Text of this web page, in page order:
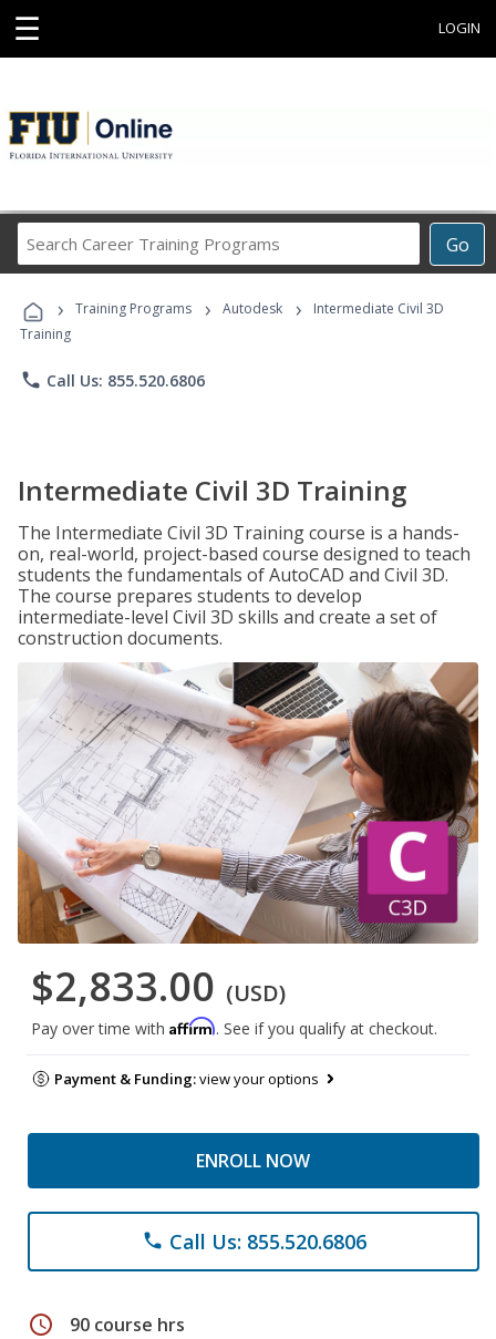
☰ LOGIN
Go
Career
Programs
› Training Programs › Autodesk ›
Intermediate Civil 3D
Training
phone Call Us: 855.520.6806
Intermediate Civil 3D Training
The Intermediate Civil 3D Training course is a hands-
on, real-world, project-based course designed to teach
students the fundamentals of AutoCAD and Civil 3D.
The course prepares students to develop
intermediate-level Civil 3D skills and create a set of
construction documents.
$2,833.00 (USD)
Pay over time with Affirm. See if you qualify at checkout.
Payment & Funding:view your options
ENROLL NOW
phone Call Us: 855.520.6806
schedule 90 course hrs